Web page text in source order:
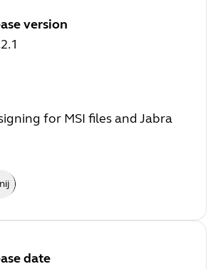
version
for MSI files and Jabra
date